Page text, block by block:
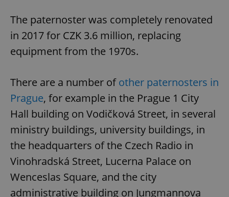
The paternoster was completely renovated
in 2017 for CZK 3.6 million, replacing
equipment from the 1970s.
There are a number ofother paternosters in
Prague, for example in the Prague 1 City
Hall building on Vodičková Street, in several
ministry buildings, university buildings, in
the headquarters of the Czech Radio in
Vinohradská Street, Lucerna Palace on
Wenceslas Square, and the city
administrative building on Jungmannova